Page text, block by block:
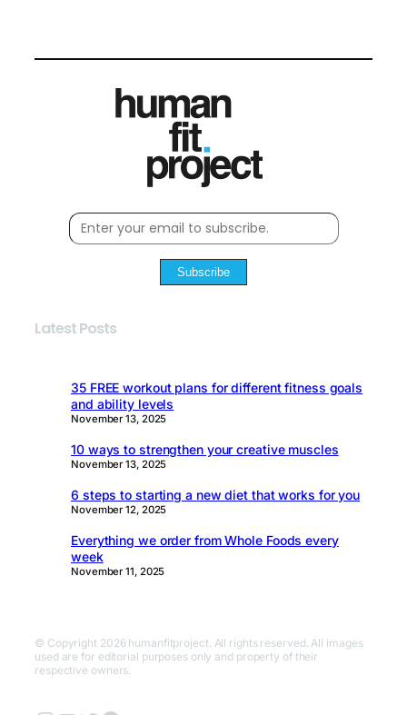
Subscribe
Latest Posts
35 FREE workout plans for different fitness goals
and ability levels
November 13, 2025
10 ways to strengthen your creative muscles
November 13, 2025
6 steps to starting a new diet that works for you
November 12, 2025
Everything we order from Whole Foods every
week
November 11, 2025
© Copyright 2026 humanfitproject. All rights reserved. All images
used are for editorial purposes only and property of their
respective owners.